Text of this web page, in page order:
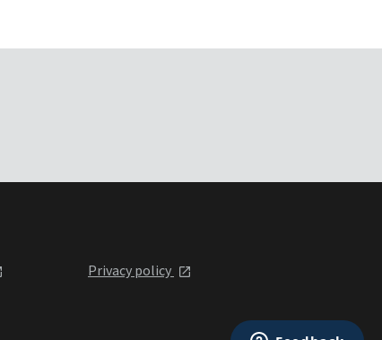
Privacy policy